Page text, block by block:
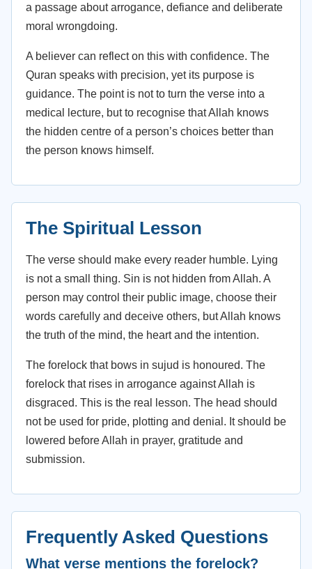
a passage about arrogance, defiance and deliberate
moral wrongdoing.
A believer can reflect on this with confidence. The
Quran speaks with precision, yet its purpose is
guidance. The point is not to turn the verse into a
medical lecture, but to recognise that Allah knows
the hidden centre of a person’s choices better than
the person knows himself.
The Spiritual Lesson
The verse should make every reader humble. Lying
is not a small thing. Sin is not hidden from Allah. A
person may control their public image, choose their
words carefully and deceive others, but Allah knows
the truth of the mind, the heart and the intention.
The forelock that bows in sujud is honoured. The
forelock that rises in arrogance against Allah is
disgraced. This is the real lesson. The head should
not be used for pride, plotting and denial. It should be
lowered before Allah in prayer, gratitude and
submission.
Frequently Asked Questions
What verse mentions the forelock?